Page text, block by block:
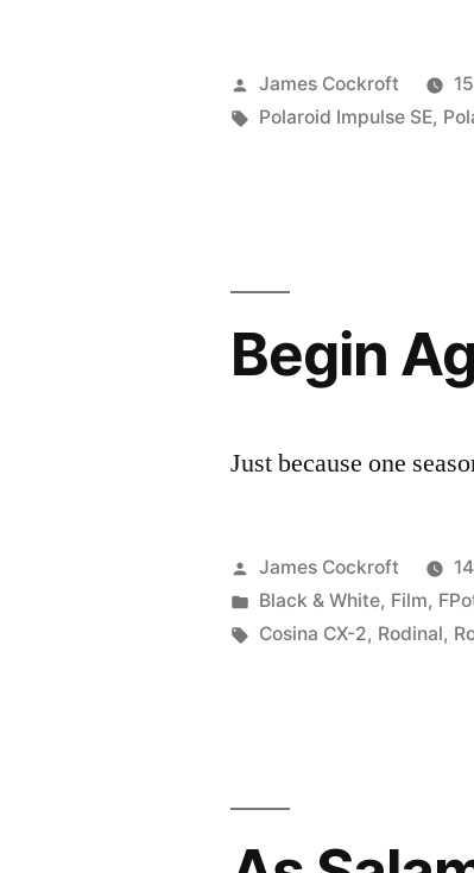
Posted
by
James Cockroft
Tags:
Polaroid Impulse SE,
Begin
Just because one
Posted
by
James Cockroft
Posted
in
Black & White, Film,
Tags:
Cosina CX-2, Rodinal,